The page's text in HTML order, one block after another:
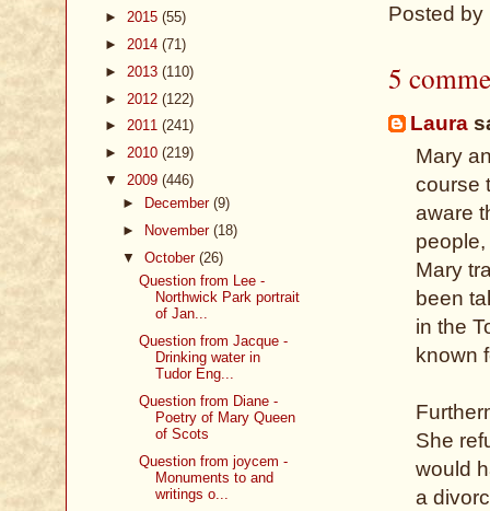
Posted by
5
Laura
Mary
course
aware
Mary
been
in the
known
She
would
a
► 2015 (55)
► 2014 (71)
► 2013 (110)
► 2012 (122)
► 2011 (241)
► 2010 (219)
▼ 2009 (446)
►
December (9)
►
November (18)
▼ October (26)
Question from Lee -
Northwick Park portrait
of Jan...
Question from Jacque -
Drinking water in
Tudor Eng...
Question from Diane -
Poetry of Mary Queen
of Scots
Question from joycem -
Monuments to and
writings o...